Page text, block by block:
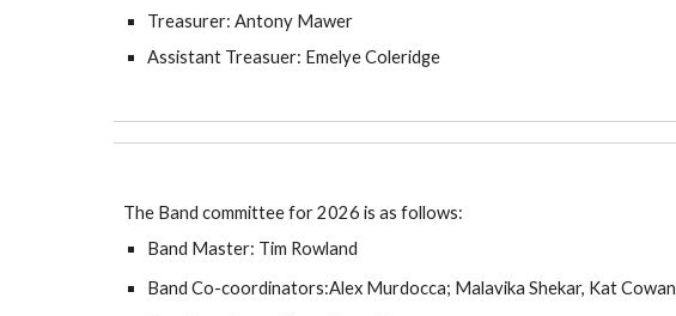
Treasurer: Antony Mawer
Assistant Treasuer: Emelye Coleridge
The Band committee for2026 is as follows:
Band Master: Tim Rowland
Band Co-coordinators:Alex Murdocca; Malavika Shekar, Kat Cowan